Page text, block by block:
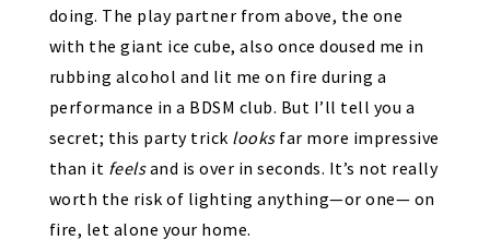
doing. The play partner from above, the one
with the giant ice cube, also once doused me in
rubbing alcohol and lit me on fire during a
performance in a BDSM club. But I’ll tell you a
secret; this party trick looksfar more impressive
than it feelsand is over in seconds. It’s not really
worth the risk of lighting anything—or one— on
fire, let alone your home.